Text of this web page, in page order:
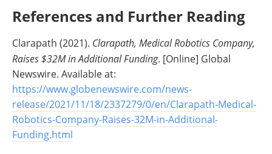
References and Further Reading
Clarapath (2021). Clarapath, Medical Robotics Company,
Raises $32M in Additional Funding. [Online] Global
Newswire. Available at:
https://www.globenewswire.com/news-
release/2021/11/18/2337279/0/en/Clarapath-Medical-
Robotics-Company-Raises-32M-in-Additional-
Funding.html